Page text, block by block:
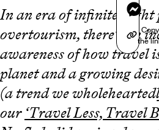
Copy
the
In an era of infinite flight
overtourism, there’s an
awareness of how travel
planet and a growing
(a trend we
our ‘Travel Less, Travel